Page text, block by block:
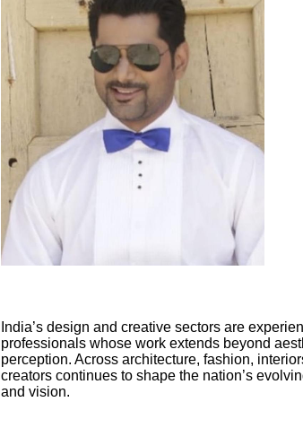
India’s design and creative sectors are
professionals whose work extends beyond
perception. Across architecture, fashion,
creators continues to shape the nation’s
and vision.